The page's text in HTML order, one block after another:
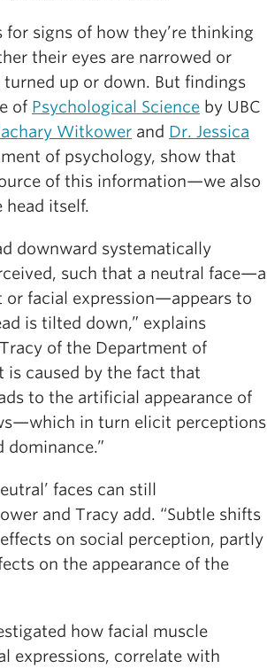
for signs of how they’re thinking
their eyes are narrowed or
up or down. But findings
of Psychological Science by UBC
Witkower and Dr. Jessica
of psychology, show that
of this information—we also
head itself.
downward systematically
such that a neutral face—a
facial expression—appears to
is tilted down,” explains
of the Department of
is caused by the fact that
to the artificial appearance of
in turn elicit perceptions
dominance.”
faces can still
and Tracy add. “Subtle shifts
on social perception, partly
on the appearance of the
how facial muscle
expressions, correlate with